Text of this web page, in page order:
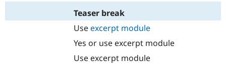
Teaser break
Useexcerpt module
Yes or use excerpt module
Use excerpt module